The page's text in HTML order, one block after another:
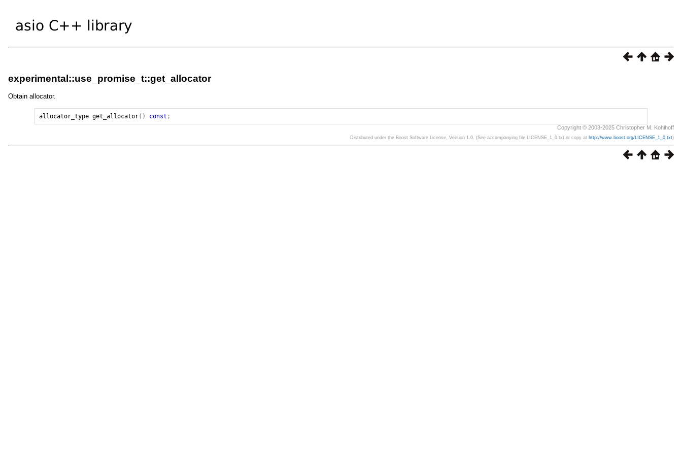
experimental::use_promise_t::get_allocator
Obtain allocator.
allocator_type get_allocator() const ;
Copyright © 2003-2025 Christopher M. Kohlhoff
Distributed under the Boost Software License, Version 1.0. (See accompanying file LICENSE_1_0.txt or copy at http://www.boost.org/LICENSE_1_0.txt)